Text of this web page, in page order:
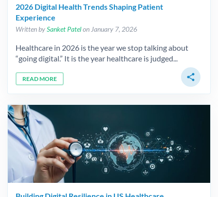
2026 Digital Health Trends Shaping Patient
Experience
Written bySanket Patelon January 7, 2026
Healthcare in 2026 is the year we stop talking about
“going digital.” It is the year healthcare is judged...
READ MORE share